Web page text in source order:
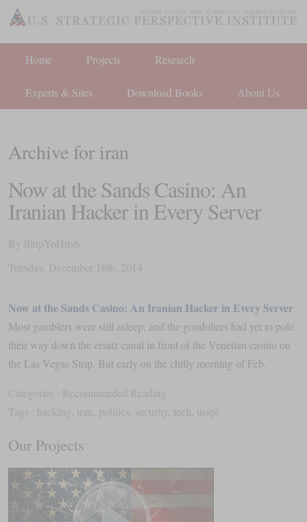
Home Projects Research
Experts & Sites Download Books About Us
Archive for iran
Now at the Sands Casino: An
Iranian Hacker in Every Server
By iftttpYoHns6
Tuesday , December 16th, 2014
Now at the Sands Casino: An Iranian Hacker in Every Server
Most gamblers were still asleep, and the gondoliers had yet to pole
their way down the ersatz canal in front of the Venetian casino on
the Las Vegas Strip. But early on the chilly morning of Feb.
Categories : Recommended Reading
Tags : hacking, iran, politics, security , tech, usspi
Our Projects